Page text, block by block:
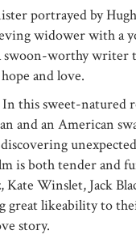
portrayed by
widower with a
swoon-worthy writer
and love.
this sweet-natured
and an American
is both tender and
Kate Winslet, Jack
great likeability to
story.